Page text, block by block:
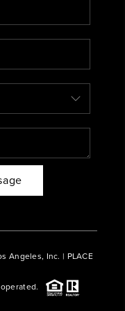
PLACE
BLOG
Angeles, Inc. | PLACE